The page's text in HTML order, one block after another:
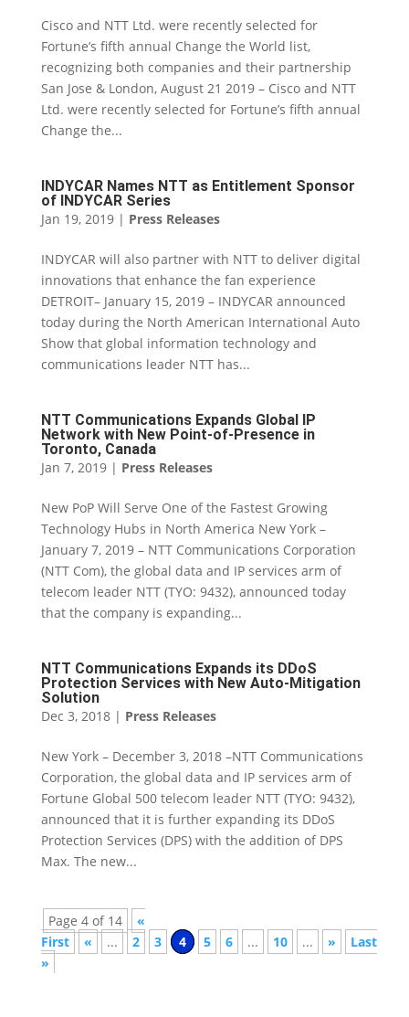
Cisco and NTT Ltd. were recently selected for
Fortune’s fifth annual Change the World list,
recognizing both companies and their partnership
San Jose & London, August 21 2019 – Cisco and NTT
Ltd. were recently selected for Fortune’s fifth annual
Change the...
INDYCAR Names NTT as Entitlement Sponsor
of INDYCAR Series
Jan 19, 2019| Press Releases
INDYCAR will also partner with NTT to deliver digital
innovations that enhance the fan experience
DETROIT– January 15, 2019 – INDYCAR announced
today during the North American International Auto
Show that global information technology and
communications leader NTT has...
NTT Communications Expands Global IP
Network with New Point-of-Presence in
Toronto, Canada
Jan 7, 2019| Press Releases
New PoP Will Serve One of the Fastest Growing
Technology Hubs in North America New York –
January 7, 2019 – NTT Communications Corporation
(NTT Com), the global data and IP services arm of
telecom leader NTT (TYO: 9432), announced today
that the company is expanding...
NTT Communications Expands its DDoS
Protection Services with New Auto-Mitigation
Solution
Dec 3, 2018| Press Releases
New York – December 3, 2018 –NTT Communications
Corporation, the global data and IP services arm of
Fortune Global 500 telecom leader NTT (TYO: 9432),
announced that it is further expanding its DDoS
Protection Services (DPS) with the addition of DPS
Max. The new...
Page 4 of 14
«
First
« ... 2 3 4 5 6 ... 10 ... »
Last
»